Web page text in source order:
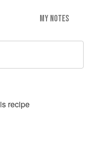
MY NOTES
recipe